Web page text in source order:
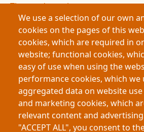
Thermodynamics
Entropy
Drag Forces
Spacecraft Design
NASA Missions
Space Exploration
Atmospheric Entry
Deceleration Dynamics
Flight Dynamics
Energy Management
Space Science
We use a selection of our own
cookies on the pages of this
cookies, which are required in
website; functional cookies,
easy of use when using the
performance cookies, which we
aggregated data on website
and marketing cookies, which
relevant content and
"ACCEPT ALL", you consent to